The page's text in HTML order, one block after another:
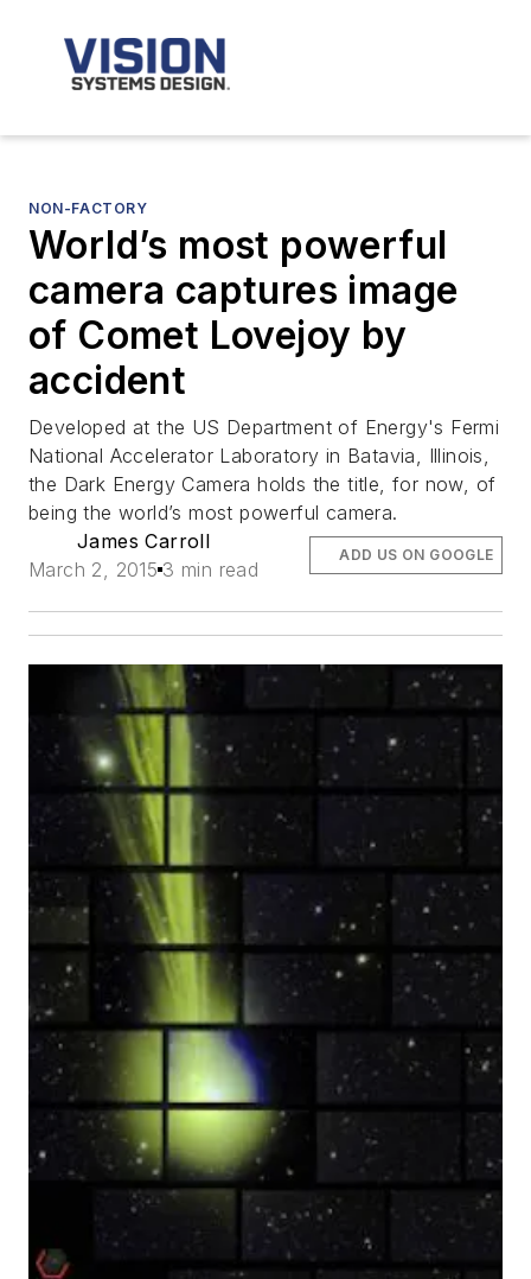
NON-FACTORY
World’s most powerful
camera captures image
of Comet Lovejoy by
accident
Developed at the US Department of Energy's Fermi
National Accelerator Laboratory in Batavia, Illinois,
the Dark Energy Camera holds the title, for now, of
being the world’s most powerful camera.
James Carroll
March 2, 2015 3 min read
ADD US ON GOOGLE